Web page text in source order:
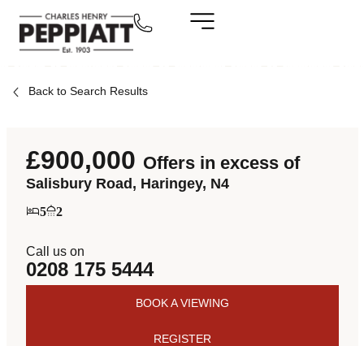
Back to Search Results
£900,000 Offers in excess of
Salisbury Road, Haringey, N4
5 2
Call us on
0208 175 5444
BOOK A VIEWING
REGISTER